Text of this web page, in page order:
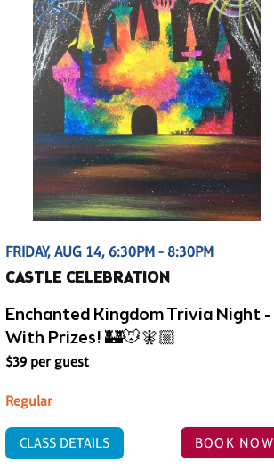
FRIDAY, AUG 14, 6:30PM - 8:30PM
CASTLE CELEBRATION
Enchanted Kingdom Trivia Night -
With Prizes! 🏰🐭🧚🏼
$39 per guest
Regular
BOOK NOW
CLASS DETAILS